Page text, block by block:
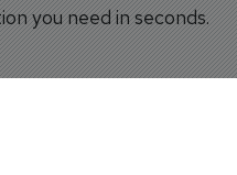
you need in seconds.